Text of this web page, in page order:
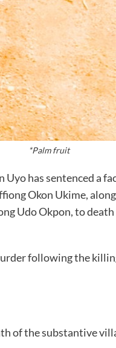
*Palm fruit
has sentenced a
Okon Ukime,
Udo Okpon, to
following the
of the substantive